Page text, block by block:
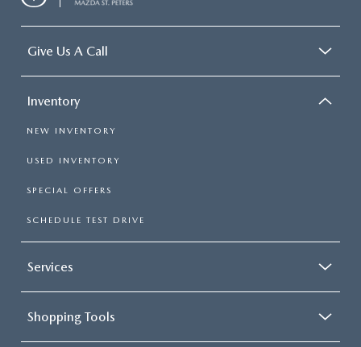
Give Us A Call
Inventory
NEW INVENTORY
USED INVENTORY
SPECIAL OFFERS
SCHEDULE TEST DRIVE
Services
Shopping Tools